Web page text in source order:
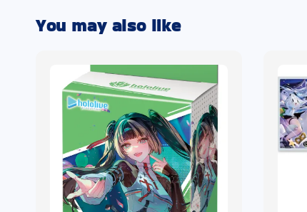
You may also like